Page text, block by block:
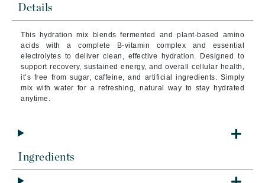
Details
This hydration mix blends fermented and plant-based amino
acids with a complete B-vitamin complex and essential
electrolytes to deliver clean, effective hydration. Designed to
support recovery, sustained energy, and overall cellular health,
it’s free from sugar, caffeine, and artificial ingredients. Simply
mix with water for a refreshing, natural way to stay hydrated
anytime.
Ingredients